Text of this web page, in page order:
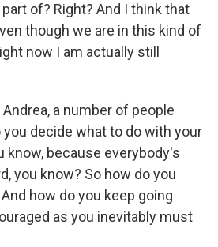
of? Right? And I think that
though we are in this kind of
now I am actually still
Andrea, a number of people
decide what to do with your
know, because everybody's
you know? So how do you
how do you keep going
as you inevitably must